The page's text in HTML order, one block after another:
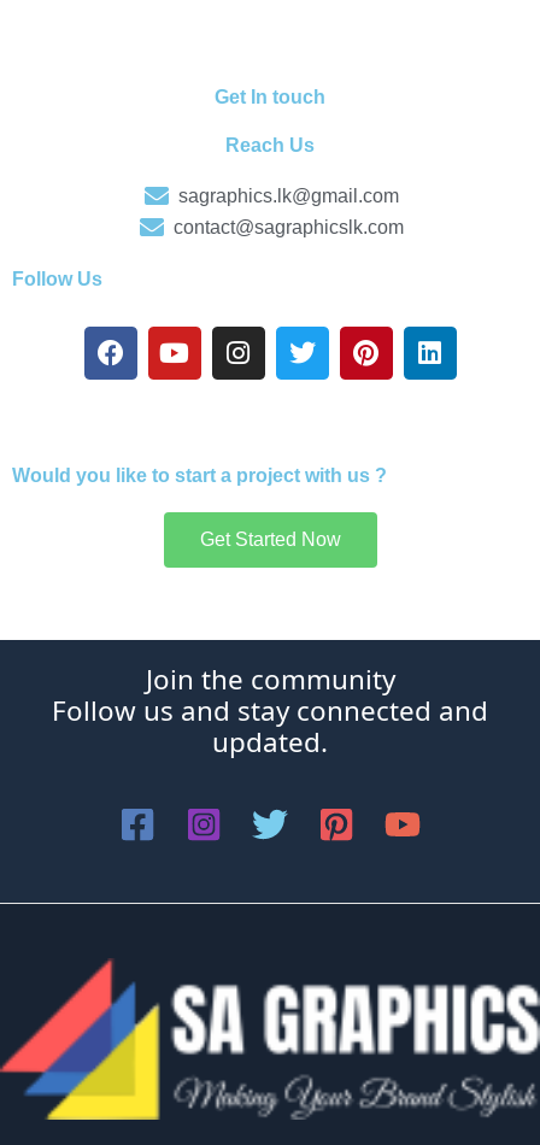
Get In touch
Reach Us
sagraphics.lk@gmail.com
contact@sagraphicslk.com
Follow Us
F
a
c
o
Y
o
u
b
I
n
s
g
r
a
m
T
w
i
e
P
i
n
r
s
L
i
n
Would you like to start a project with us ?
Get Started Now
Join the community
Follow us and stay connected and
updated.